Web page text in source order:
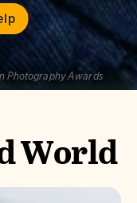
Photography Awards
World